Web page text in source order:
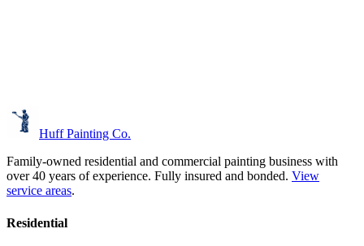
Huff Painting Co.
Family-owned residential and commercial painting business with
over 40 years of experience. Fully insured and bonded. View
service areas.
Residential